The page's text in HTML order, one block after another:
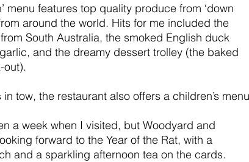
menu features top quality produce from ‘down
around the world. Hits for me included the
South Australia, the smoked English duck
and the dreamy dessert trolley (the baked
out).
tow, the restaurant also offers a children’s
a week when I visited, but Woodyard and
forward to the Year of the Rat, with a
and a sparkling afternoon tea on the cards.